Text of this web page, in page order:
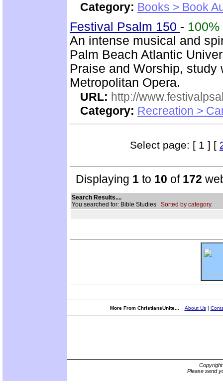
Category: Books > Book
Festival Psalm 150 - 100%
An intense musical and
Palm Beach Atlantic
Praise and Worship,
Metropolitan Opera.
URL: http://
Category: Recreation >
Select page: [ 1 ] [
Displaying 1 to 10 of 172
Search Results....
You searched for: Bible Studies Sorted by category.
More From ChristiansUnite... About Us|
Please send